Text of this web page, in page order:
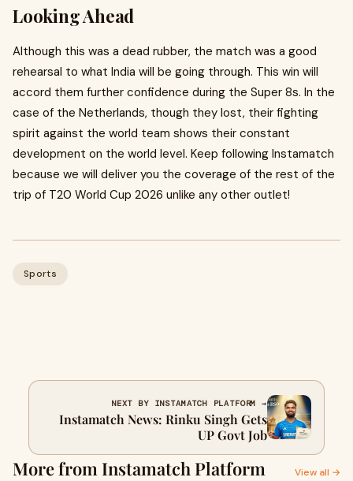
Looking Ahead
Although this was a dead rubber, the match was a good
rehearsal to what India will be going through. This win will
accord them further confidence during the Super 8s. In the
case of the Netherlands, though they lost, their fighting
spirit against the world team shows their constant
development on the world level. Keep following Instamatch
because we will deliver you the coverage of the rest of the
trip of T20 World Cup 2026 unlike any other outlet!
Sports
NEXT BY INSTAMATCH PLATFORM →
Instamatch News: Rinku Singh Gets
UP Govt Job
More from Instamatch Platform View all →